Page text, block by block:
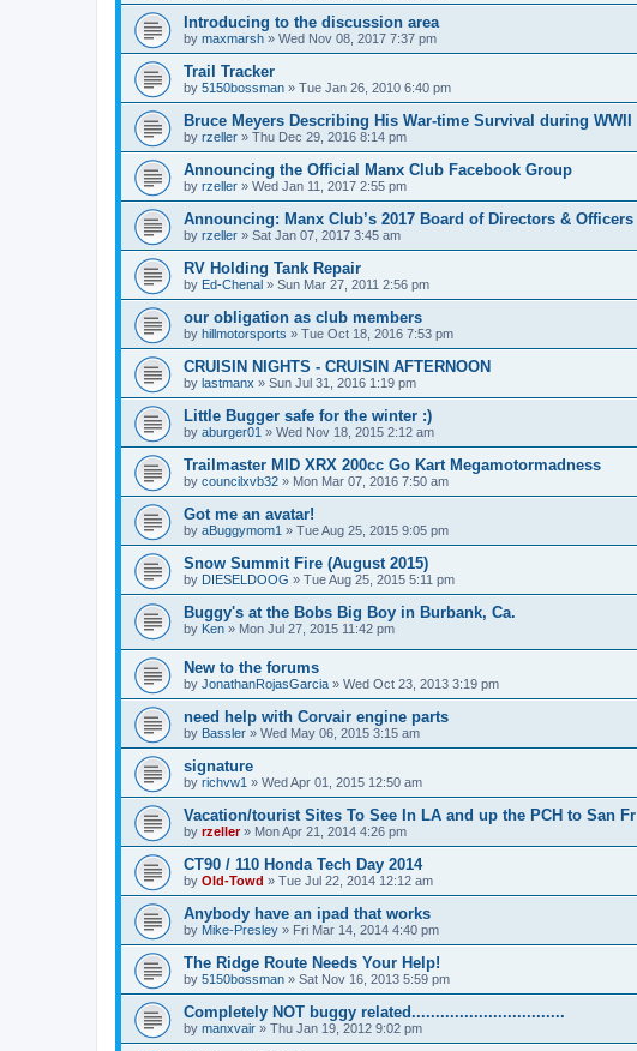
Introducing to the discussion area
by maxmarsh » Wed Nov 08, 2017 7:37 pm
Trail Tracker
by 5150bossman » Tue Jan 26, 2010 6:40 pm
Bruce Meyers Describing His War-time Survival during WWII
by rzeller » Thu Dec 29, 2016 8:14 pm
Announcing the Official Manx Club Facebook Group
by rzeller » Wed Jan 11, 2017 2:55 pm
Announcing: Manx Club’s 2017 Board of Directors & Officers
by rzeller » Sat Jan 07, 2017 3:45 am
RV Holding Tank Repair
by Ed-Chenal » Sun Mar 27, 2011 2:56 pm
our obligation as club members
by hillmotorsports » Tue Oct 18, 2016 7:53 pm
CRUISIN NIGHTS - CRUISIN AFTERNOON
by lastmanx » Sun Jul 31, 2016 1:19 pm
Little Bugger safe for the winter :)
by aburger01 » Wed Nov 18, 2015 2:12 am
Trailmaster MID XRX 200cc Go Kart Megamotormadness
by councilxvb32 » Mon Mar 07, 2016 7:50 am
Got me an avatar!
by aBuggymom1 » Tue Aug 25, 2015 9:05 pm
Snow Summit Fire (August 2015)
by DIESELDOOG » Tue Aug 25, 2015 5:11 pm
Buggy's at the Bobs Big Boy in Burbank, Ca.
by Ken » Mon Jul 27, 2015 11:42 pm
New to the forums
by JonathanRojasGarcia » Wed Oct 23, 2013 3:19 pm
need help with Corvair engine parts
by Bassler » Wed May 06, 2015 3:15 am
signature
by richvw1 » Wed Apr 01, 2015 12:50 am
Vacation/tourist Sites To See In LA and up the PCH to San Fr
by rzeller» Mon Apr 21, 2014 4:26 pm
CT90 / 110 Honda Tech Day 2014
by Old-Towd » Tue Jul 22, 2014 12:12 am
Anybody have an ipad that works
by Mike-Presley » Fri Mar 14, 2014 4:40 pm
The Ridge Route Needs Your Help!
by 5150bossman » Sat Nov 16, 2013 5:59 pm
Completely NOT buggy related................................
by manxvair » Thu Jan 19, 2012 9:02 pm